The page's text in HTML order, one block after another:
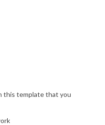
this template that you